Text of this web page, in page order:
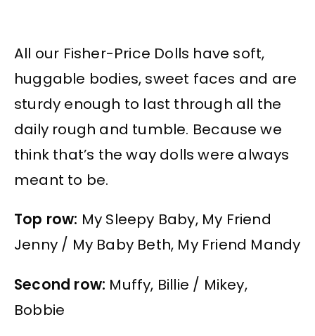
All our Fisher-Price Dolls have soft,
huggable bodies, sweet faces and are
sturdy enough to last through all the
daily rough and tumble. Because we
think that’s the way dolls were always
meant to be.
Top row: My Sleepy Baby, My Friend
Jenny / My Baby Beth, My Friend Mandy
Second row: Muffy, Billie / Mikey,
Bobbie